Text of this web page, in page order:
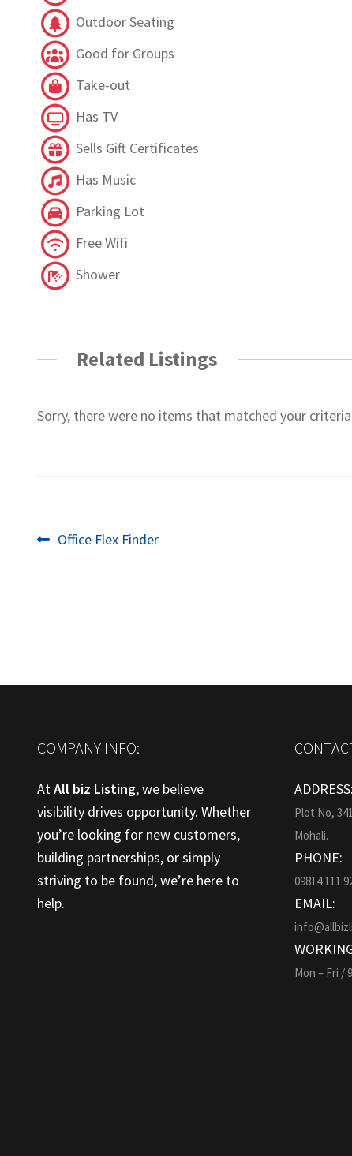
Outdoor Seating
Good for Groups
Take-out
Has TV
Sells Gift Certificates
Has Music
Parking Lot
Free Wifi
Shower
Related Listings
Sorry, there were no items that matched your
Post
Previous
Office Flex Finder
COMPANY INFO:
AtAll biz Listing, we believe
visibility drives opportunity. Whether
you’re looking for new customers,
building partnerships, or simply
striving to be found, we’re here to
help.
ADDRESS:
Plot No,
Mohali.
PHONE:
09814 111
EMAIL:
Mon – Fri /